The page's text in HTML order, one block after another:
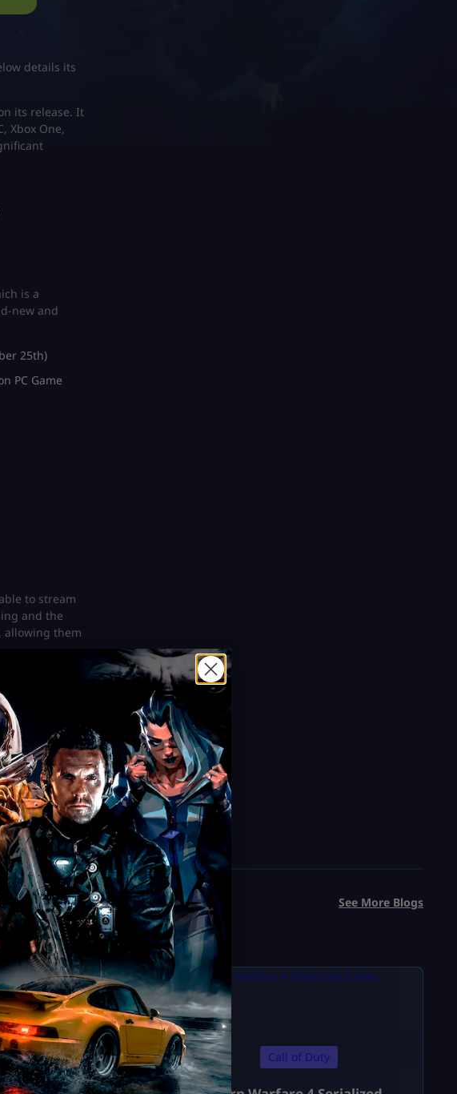
details its
its release. It
Xbox One,
is a
new and
25th)
PC Game
to stream
and the
allowing them
top of the
thrilling
platform,
game on
See More Blogs
Call of Duty